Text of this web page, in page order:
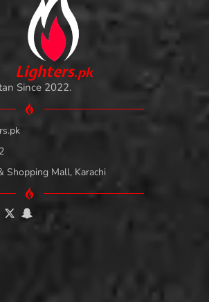
Lighters.pk
Since 2022.
Shopping Mall, Karachi